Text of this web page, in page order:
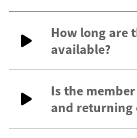
How long are
available?
Is the
and returning